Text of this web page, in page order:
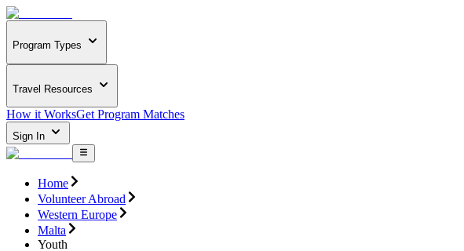
Program Types
Travel Resources
How it WorksGet Program Matches
Sign In
Home
Volunteer Abroad
Western Europe
Malta
Youth